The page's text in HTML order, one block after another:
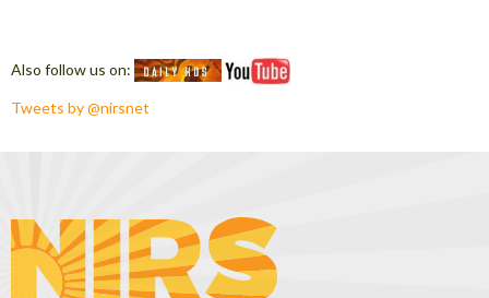
Also follow us on:
Tweets by @nirsnet